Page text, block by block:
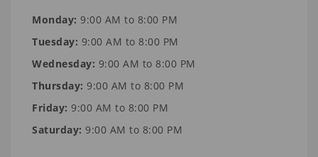
Monday: 9:00 AM to 8:00 PM
Tuesday: 9:00 AM to 8:00 PM
Wednesday: 9:00 AM to 8:00 PM
Thursday: 9:00 AM to 8:00 PM
Friday: 9:00 AM to 8:00 PM
Saturday: 9:00 AM to 8:00 PM